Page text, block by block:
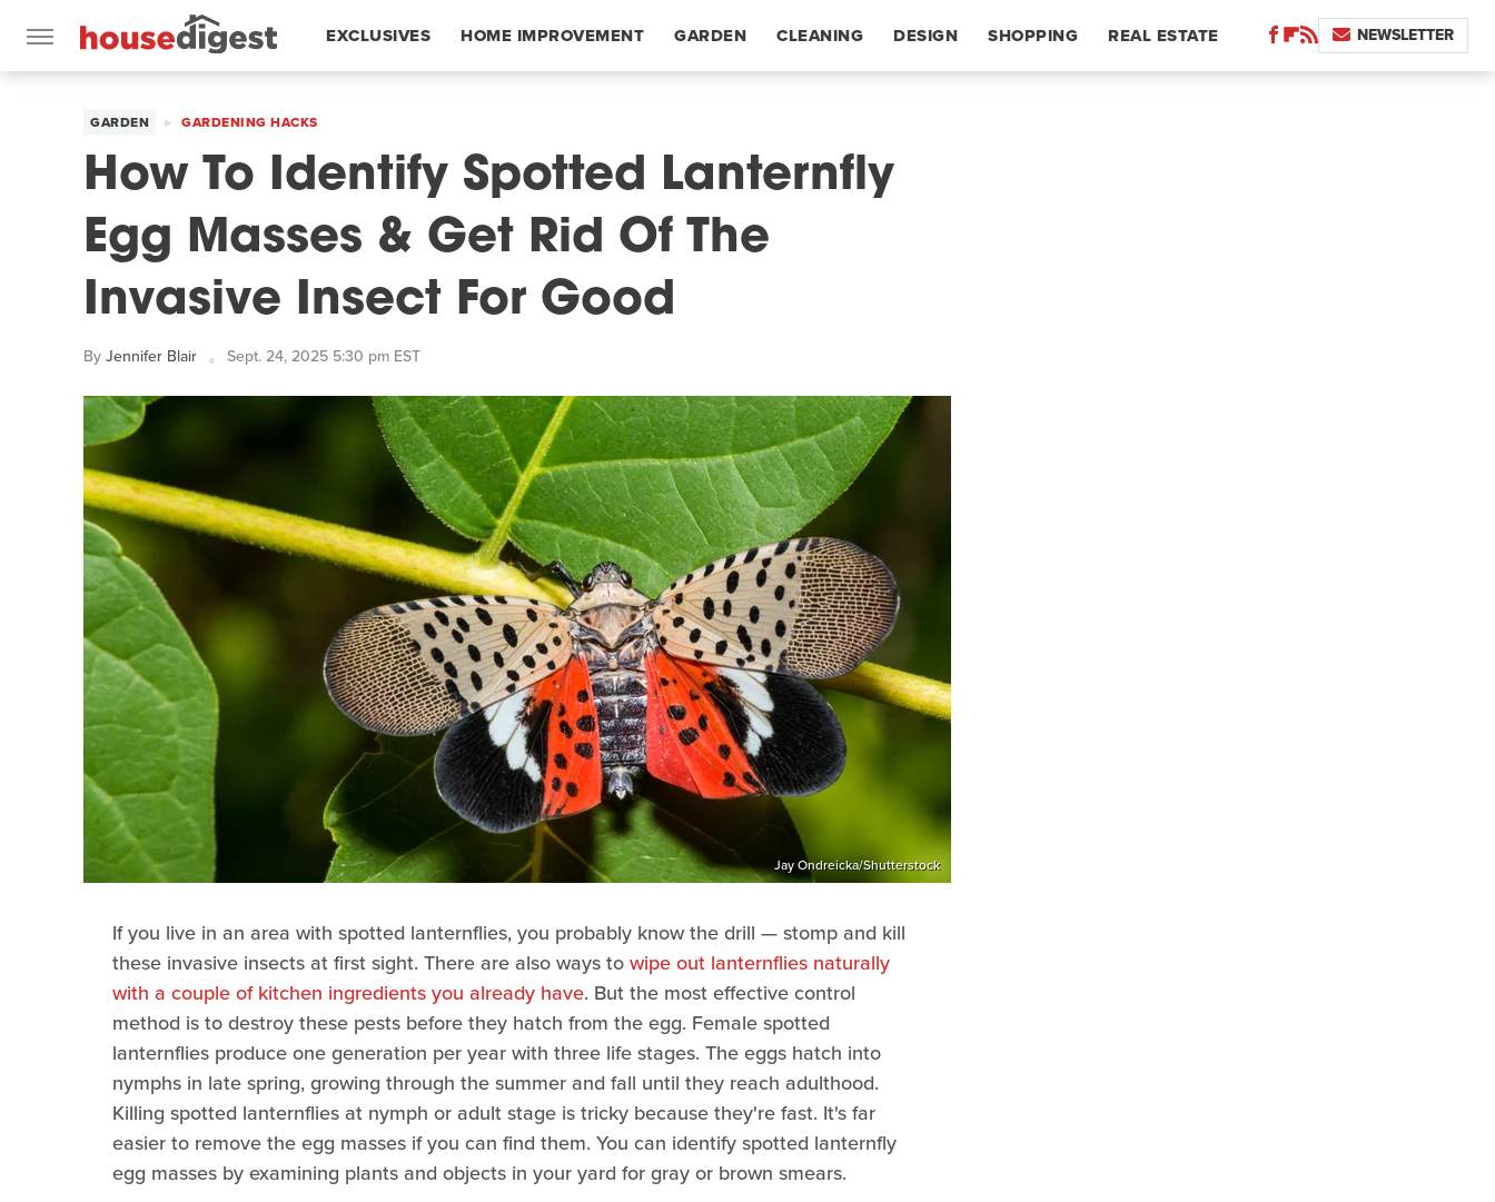
EXCLUSIVES HOME IMPROVEMENT GARDEN CLEANING DESIGN SHOPPING REAL ESTATE NEWSLETTER
GARDEN GARDENING HACKS
How To Identify Spotted Lanternfly
Egg Masses & Get Rid Of The
Invasive Insect For Good
ByJennifer Blair Sept. 24, 2025 5:30 pm EST
Jay Ondreicka/Shutterstock
If you live in an area with spotted lanternflies, you probably know the drill — stomp and kill
these invasive insects at first sight. There are also ways towipe out lanternflies naturally
with a couple of kitchen ingredients you already have. But the most effective control
method is to destroy these pests before they hatch from the egg. Female spotted
lanternflies produce one generation per year with three life stages. The eggs hatch into
nymphs in late spring, growing through the summer and fall until they reach adulthood.
Killing spotted lanternflies at nymph or adult stage is tricky because they're fast. It's far
easier to remove the egg masses if you can find them. You can identify spotted lanternfly
egg masses by examining plants and objects in your yard for gray or brown smears.